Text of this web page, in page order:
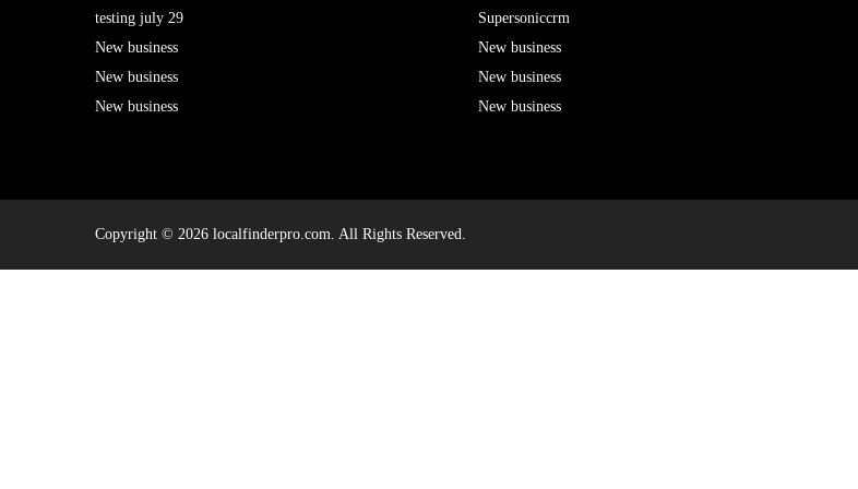
testing july 29
New business
New business
New business
Supersoniccrm
New business
New business
New business
Copyright © 2026 localfinderpro.com. All Rights Reserved.